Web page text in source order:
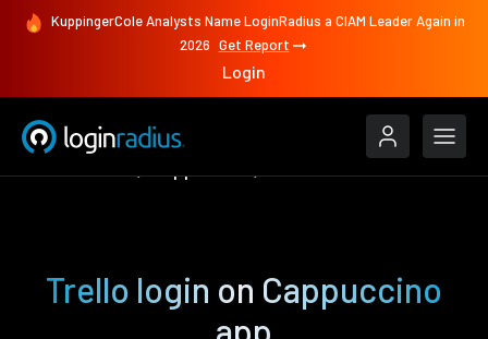
KuppingerCole Analysts Name LoginRadius a CIAM Leader Again in
2026 Get Report
Login
Trello login on Cappuccino
app